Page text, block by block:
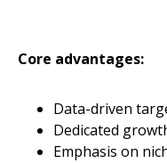
Core advantages:
Data-driven
Dedicated
Emphasis on